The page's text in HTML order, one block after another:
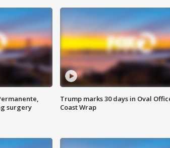
surgery
Trump marks 30 days in Oval
Coast Wrap